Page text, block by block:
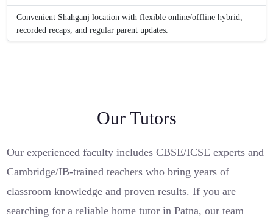
Convenient Shahganj location with flexible online/offline hybrid,
recorded recaps, and regular parent updates.
Our Tutors
Our experienced faculty includes CBSE/ICSE experts and
Cambridge/IB-trained teachers who bring years of
classroom knowledge and proven results. If you are
searching for a reliable home tutor in Patna, our team